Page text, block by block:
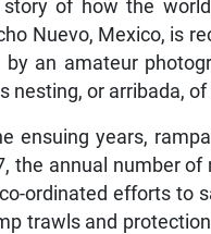
of how the
Nuevo, Mexico, is
by an amateur
nesting, or arribada,
ensuing years,
the annual number
ordinated efforts to
trawls and